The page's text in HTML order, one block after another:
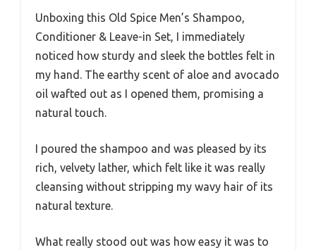
Unboxing this Old Spice Men’s Shampoo,
Conditioner & Leave-in Set, I immediately
noticed how sturdy and sleek the bottles felt in
my hand. The earthy scent of aloe and avocado
oil wafted out as I opened them, promising a
natural touch.
I poured the shampoo and was pleased by its
rich, velvety lather, which felt like it was really
cleansing without stripping my wavy hair of its
natural texture.
What really stood out was how easy it was to